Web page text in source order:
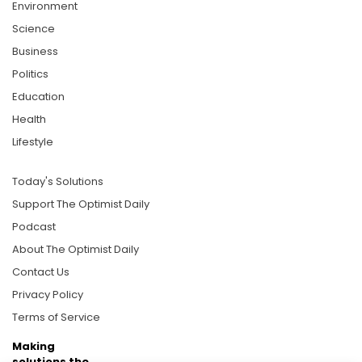
Environment
Science
Business
Politics
Education
Health
Lifestyle
Today's Solutions
Support The Optimist Daily
Podcast
About The Optimist Daily
Contact Us
Privacy Policy
Terms of Service
Making